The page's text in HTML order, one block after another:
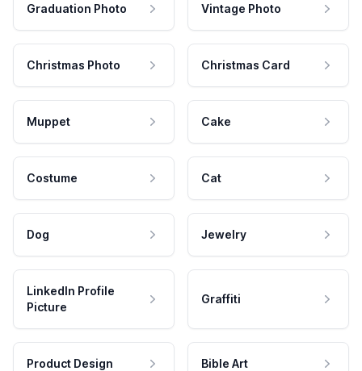
Graduation Photo Vintage Photo
Christmas Photo Christmas Card
Muppet Cake
Costume Cat
Dog Jewelry
LinkedIn Profile
Picture
Graffiti
Product Design Bible Art